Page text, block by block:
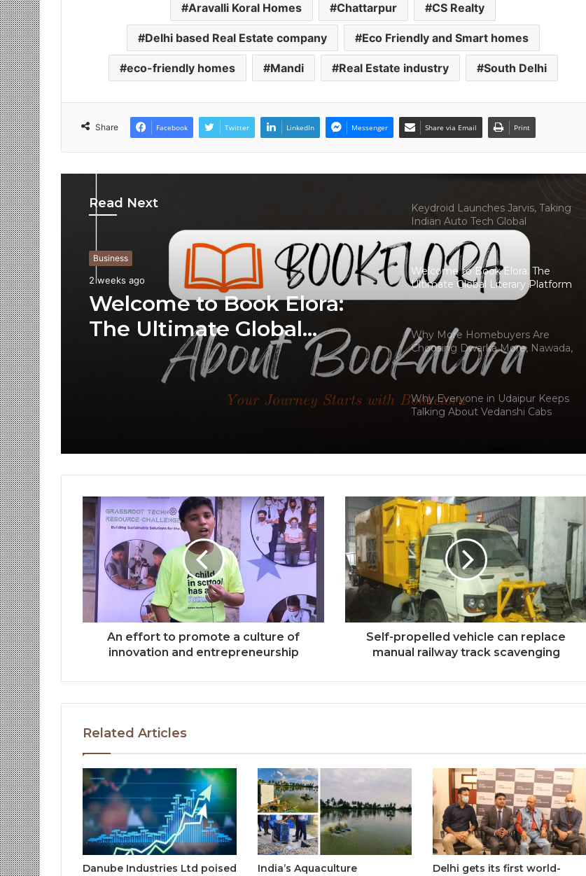
Aravalli Koral Homes Chattarpur CS Realty
Delhi based Real Estate company Eco Friendly and Smart homes
eco-friendly homes Mandi Real Estate industry South Delhi
Share Facebook Twitter LinkedIn Messenger Share via Email Print
Read Next
Business
2 weeks ago
Welcome to Book Elora:
The Ultimate Global
Literary Platform for
Authors and Readers
Why More Homebuyers Are
and Uttam Nagar for Their First Flat
— Insights from 18Builders
Why Everyone in Udaipur Keeps
Keydroid Launches Jarvis, Taking
Indian Auto Tech Global
Welcome to Book Elora: The
Ultimate Global Literary Platform
for Authors and Readers
Why More Homebuyers Are
Choosing Dwarka More, Nawada,
and Uttam Nagar for Their First Flat
— Insights from 18Builders
Why Everyone in Udaipur Keeps
Talking About Vedanshi Cabs
Transform Indian Tourism With a
Platform
Keydroid Launches Jarvis, Taking
Indian Auto Tech Global
Welcome to Book Elora: The
Ultimate Global Literary Platform
for Authors and Readers
Why More Homebuyers Are
and Uttam Nagar for Their First Flat
HomestaysBnB Sets Out to
Transform Indian Tourism With a
Trust-Driven, Opportunity-First
Platform
An effort to promote a culture of
innovation and entrepreneurship
Self-propelled vehicle can replace
manual railway track scavenging
Related Articles
Danube Industries Ltd poised
India’s Aquaculture
Delhi gets its first world-